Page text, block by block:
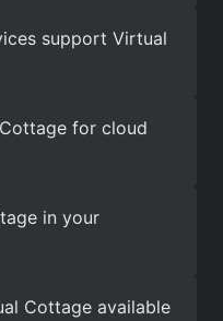
support Virtual
for cloud
in your
Cottage available